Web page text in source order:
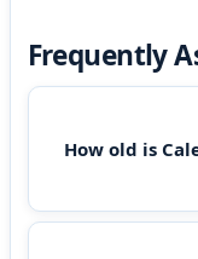
Frequently
How old is